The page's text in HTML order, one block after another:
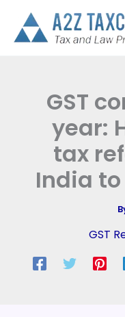
content
GST
year:
tax
India
GST